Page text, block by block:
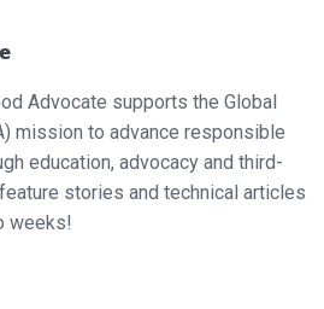
Advocate supports the Global
mission to advance responsible
education, advocacy and third-
stories and technical articles
weeks!